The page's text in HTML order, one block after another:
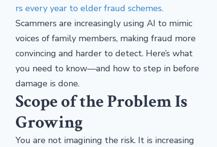
rs every year to elder fraud schemes.
Scammers are increasingly using AI to mimic
voices of family members, making fraud more
convincing and harder to detect. Here’s what
you need to know—and how to step in before
damage is done.
Scope of the Problem Is
Growing
You are not imagining the risk. It is increasing